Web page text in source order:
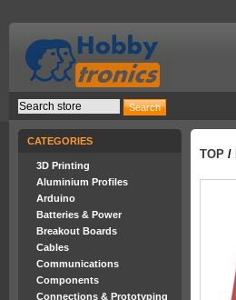
CATEGORIES
3D Printing
Aluminium Profiles
Arduino
Batteries & Power
Breakout Boards
Cables
Communications
Components
Connections & Prototyping
TOP /